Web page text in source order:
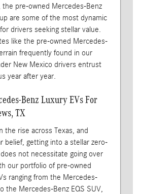
the pre-owned Mercedes-Benz
are some of the most dynamic
drivers seeking stellar value.
like the pre-owned Mercedes-
frequently found in our
New Mexico drivers entrust
year after year.
Benz Luxury EVs For
TX
the rise across Texas, and
belief, getting into a stellar zero-
not necessitate going over
our portfolio of pre-owned
ranging from the Mercedes-
the Mercedes-Benz EQS SUV,